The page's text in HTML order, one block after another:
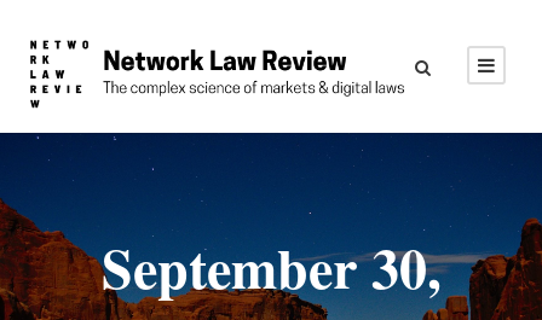
September 30,